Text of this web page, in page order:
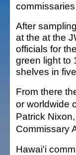
After
at the at the
officials for
green light to
shelves in
From there
or worldwide
Patrick
Commissary
Hawai'i